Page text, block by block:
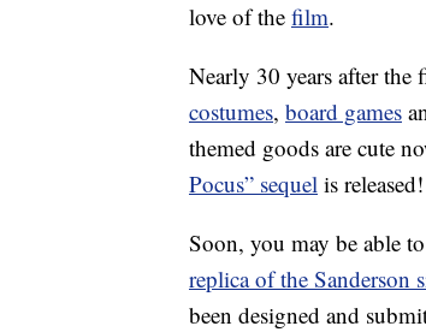
love of the film.
Nearly 30 years after the
costumes, board games
themed goods are cute
Pocus” sequel is released!
Soon, you may be able
replica of the Sanderson
been designed and